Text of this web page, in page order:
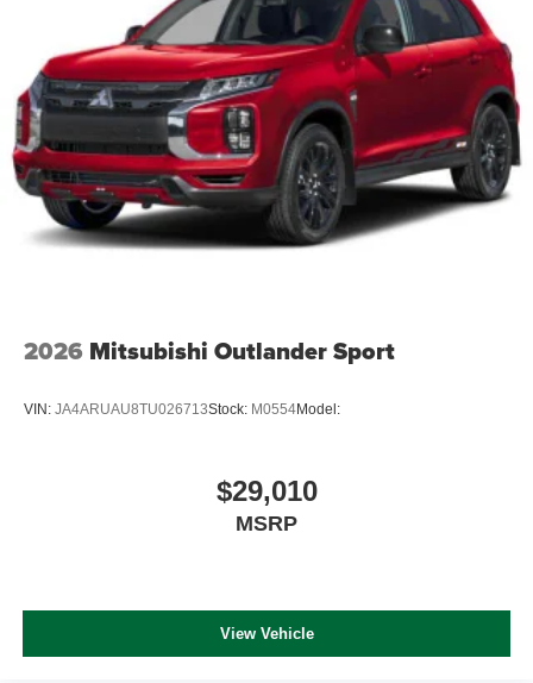
2026 Mitsubishi Outlander Sport
VIN: JA4ARUAU8TU026713Stock: M0554Model:
$29,010
MSRP
View Vehicle